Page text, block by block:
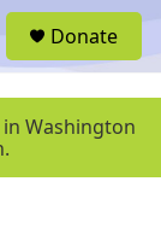
u
Donate
in Washington